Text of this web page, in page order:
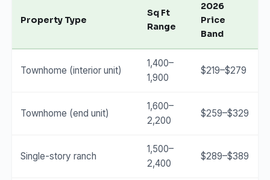
Property Type
Sq Ft
Range
2026
Price
Band
Townhome (interior unit)
1,400–
1,900
$219–$279
Townhome (end unit)
1,600–
2,200
$259–$329
Single-story ranch
1,500–
2,400
$289–$389